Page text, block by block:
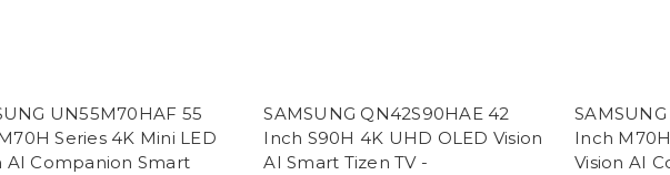
UN55M70HAF 55
Series 4K Mini LED
AI Companion Smart
SAMSUNG QN42S90HAE 42
Inch S90H 4K UHD OLED Vision
AI Smart Tizen TV -
Inch
Vision AI